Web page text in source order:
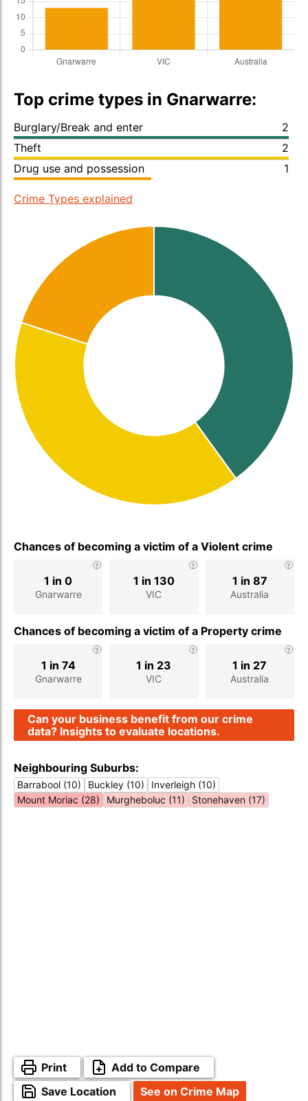
Top crime types in Gnarwarre:
Burglary/Break and enter
2
Theft
2
Drug use and possession
1
Crime Types explained
Chances of becoming a victim of a Violent crime
Gnarwarre
1 in 0
VIC
1 in 130
Australia
1 in 87
Chances of becoming a victim of a Property crime
Gnarwarre
1 in 74
VIC
1 in 23
Australia
1 in 27
Can your business benefit from our crime
data? Insights to evaluate locations.
Neighbouring Suburbs:
Barrabool (10) Buckley (10)
Inverleigh (10)
Mount Moriac (28)
Murgheboluc (11) Stonehaven (17)
Print
Add to Compare
Save Location
See on Crime Map